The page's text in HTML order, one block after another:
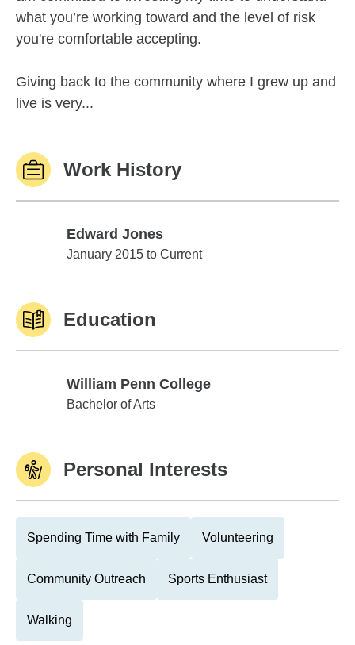
what you’re working toward and the level of risk
you're comfortable accepting.
Giving back to the community where I grew up and
live is very...
Work History
Edward Jones
Edward Jones
January 2015 to Current
Education
William Penn College
William Penn College
Bachelor of Arts
Personal Interests
Spending Time with Family Volunteering
Community Outreach Sports Enthusiast
Walking